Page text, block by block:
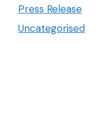
Press Release
Uncategorised